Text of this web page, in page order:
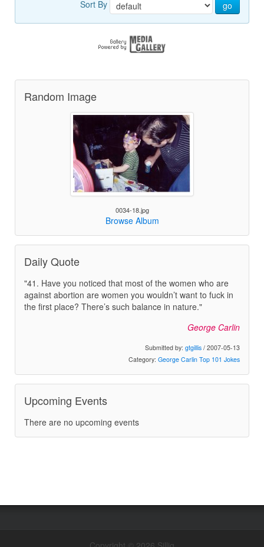
Sort By
go
Random Image
0034-18.jpg
Browse Album
Daily Quote
"41. Have you noticed that most of the women who are
against abortion are women you wouldn’t want to fuck in
the first place? There’s such balance in nature."
George Carlin
Submitted by: gtgillis / 2007-05-13
Category: George Carlin Top 101 Jokes
Upcoming Events
There are no upcoming events